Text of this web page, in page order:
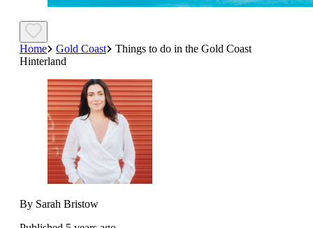
Home Gold Coast
Things to do in the Gold Coast
Hinterland
By Sarah Bristow